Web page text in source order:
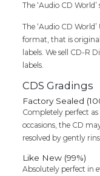
The ‘Audio CD
The ‘Audio CD
format, that is
labels. We sell CD-R
labels.
CDS Gradings
Factory Sealed
Completely perfect
occasions, the CD
resolved by gently
Like New (99%)
Absolutely perfect in